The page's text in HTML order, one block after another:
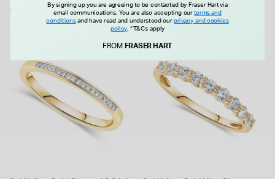
WE THINK YOU'LL LOVE
By signing up you are agreeing to be contacted by Fraser Hart via
email communications. You are also accepting ourterms and
conditionsand have read and understood our privacy and cookies
policy .*T&Cs apply
FROM FRASER HART